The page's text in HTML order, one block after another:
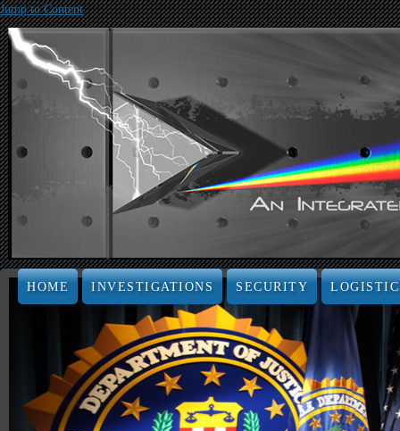
Jump to Content
HOME INVESTIGATIONS SECURITY